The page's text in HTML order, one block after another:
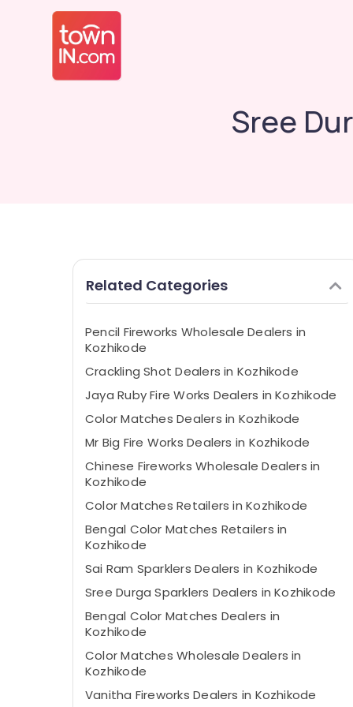
Sree
Related Categories
Pencil Fireworks Wholesale Dealers in
Kozhikode
Crackling Shot Dealers in Kozhikode
Jaya Ruby Fire Works Dealers in Kozhikode
Color Matches Dealers in Kozhikode
Mr Big Fire Works Dealers in Kozhikode
Chinese Fireworks Wholesale Dealers in
Kozhikode
Color Matches Retailers in Kozhikode
Bengal Color Matches Retailers in
Kozhikode
Sai Ram Sparklers Dealers in Kozhikode
Sree Durga Sparklers Dealers in Kozhikode
Bengal Color Matches Dealers in
Kozhikode
Color Matches Wholesale Dealers in
Kozhikode
Vanitha Fireworks Dealers in Kozhikode